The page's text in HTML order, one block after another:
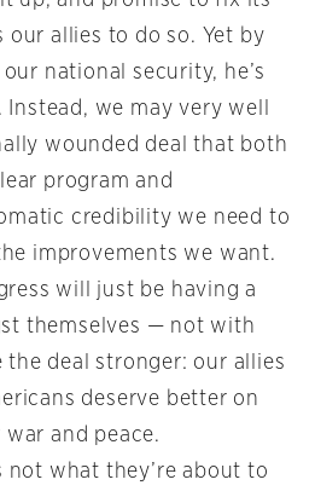
our allies to do so. Yet by
national security, he’s
we may very well
wounded deal that both
program and
credibility we need to
improvements we want.
will just be having a
themselves — not with
the deal stronger: our allies
deserve better on
and peace.
not what they’re about to